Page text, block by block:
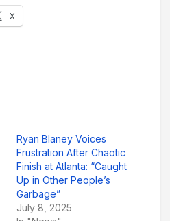
X
Ryan Blaney Voices
Frustration After Chaotic
Finish at Atlanta: “Caught
Up in Other People’s
Garbage”
July 8, 2025